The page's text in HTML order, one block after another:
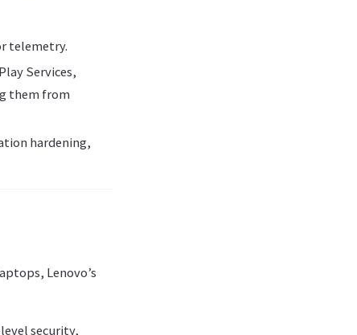
telemetry.
Services,
them from
hardening,
Lenovo’s
security,